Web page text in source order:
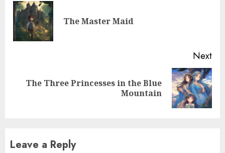
The Master Maid
Next
The Three Princesses in the Blue
Mountain
Leave a Reply